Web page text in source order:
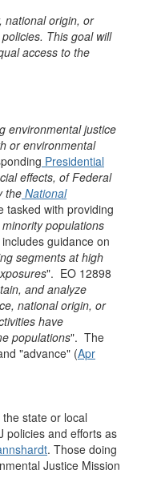
national origin, or
This goal will
access to the
environmental justice
or environmental
Presidential
effects, of Federal
the National
tasked with providing
populations
guidance on
segments at high
". EO 12898
and analyze
national origin, or
have
populations". The
"advance" (Apr
state or local
policies and efforts as
. Those doing
Justice Mission